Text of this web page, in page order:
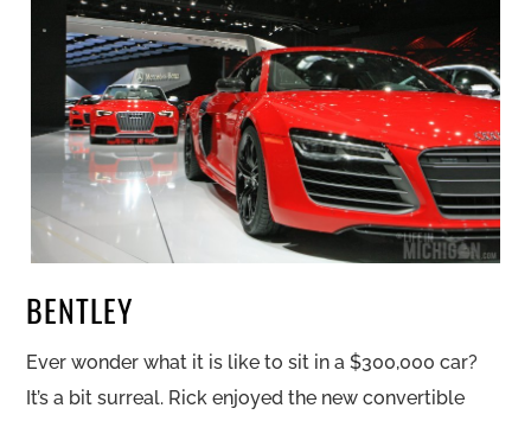
BENTLEY
Ever wonder what it is like to sit in a $300,000 car?
It’s a bit surreal. Rick enjoyed the new convertible